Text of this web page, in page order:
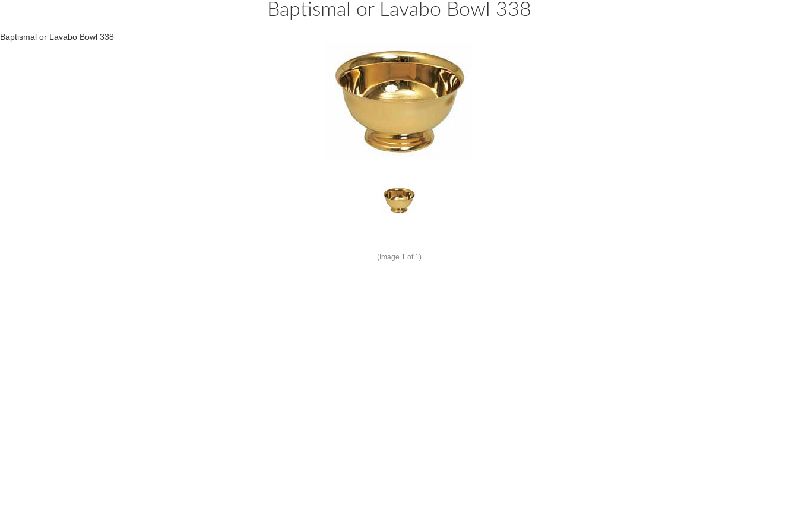
Baptismal or Lavabo Bowl 338
Baptismal or Lavabo Bowl 338
(Image 1 of 1)